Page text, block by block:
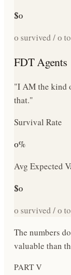
$0
0 survived /0
FDT Agents
"I AM the kind
that."
Survival Rate
0%
Avg Expected
$0
0 survived /0
The numbers
valuable than
PART V